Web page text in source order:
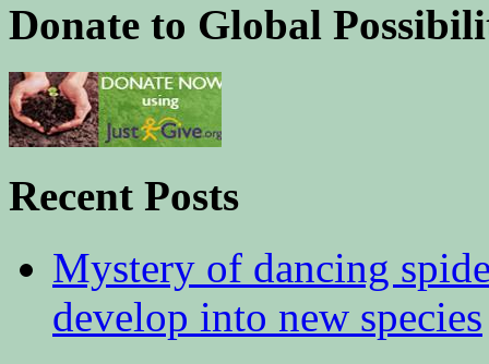
Donate to Global
Recent Posts
Mystery of dancing
develop into new species